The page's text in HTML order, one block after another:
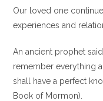
Our loved one
experiences and
An ancient prophet
remember everything
shall have a perfect
Book of Mormon).